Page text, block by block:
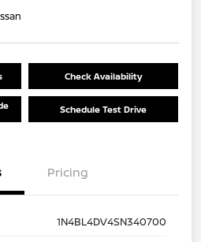
Check Availability
Schedule Test Drive
Pricing
1N4BL4DV4SN340700